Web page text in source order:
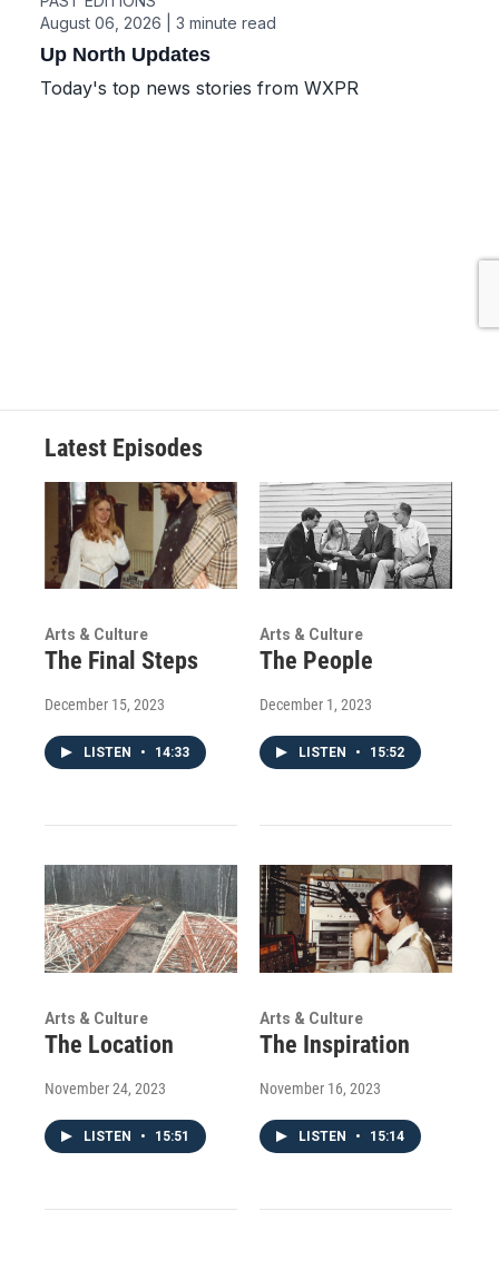
Latest Episodes
Arts & Culture
The Final Steps
December 15, 2023
LISTEN • 14:33
Arts & Culture
The People
December 1, 2023
LISTEN • 15:52
Arts & Culture
The Location
November 24, 2023
LISTEN • 15:51
Arts & Culture
The Inspiration
November 16, 2023
LISTEN • 15:14